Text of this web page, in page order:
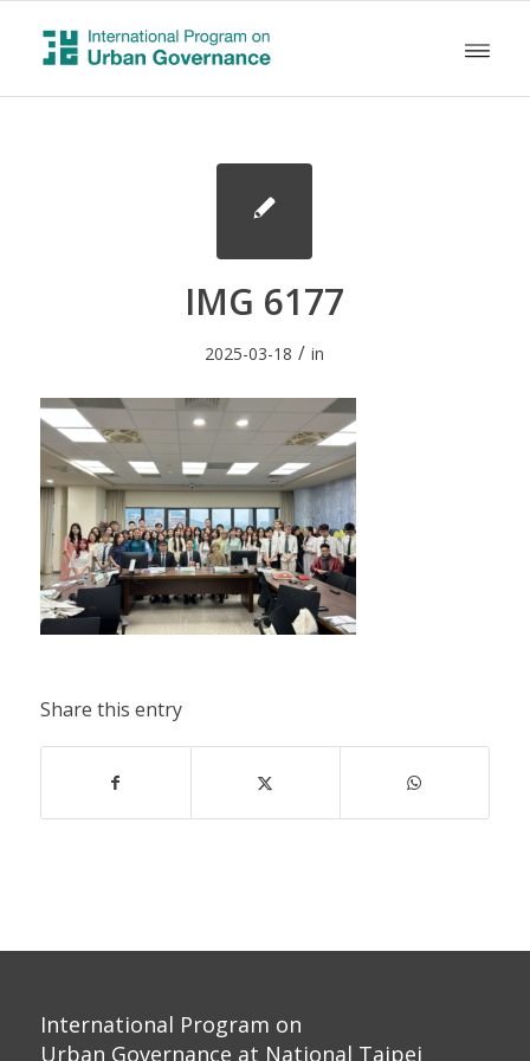
IMG 6177
2025-03-18 / in
Share this entry
International Program on
Urban Governance at National Taipei